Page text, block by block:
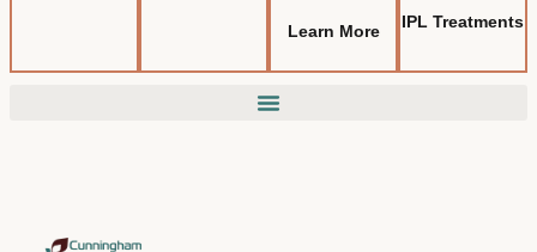
Learn More IPL Treatments